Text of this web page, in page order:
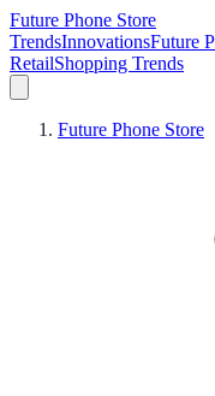
Future Phone Store
TrendsInnovationsFuture
RetailShopping Trends
Future Phone Store